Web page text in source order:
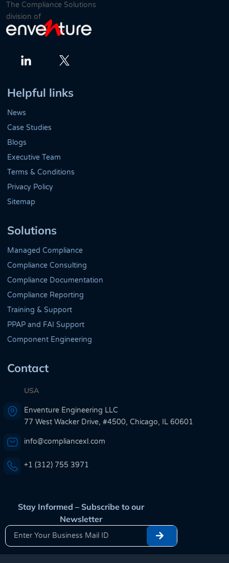
The Compliance Solutions
division of
Helpful links
News
Case Studies
Blogs
Executive Team
Terms & Conditions
Privacy Policy
Sitemap
Solutions
Managed Compliance
Compliance Consulting
Compliance Documentation
Compliance Reporting
Training & Support
PPAP and FAI Support
Component Engineering
Contact
USA
Enventure Engineering LLC
77 West Wacker Drive, #4500, Chicago, IL 60601
info@compliancexl.com
+1 (312) 755 3971
Stay Informed – Subscribe to our
Newsletter